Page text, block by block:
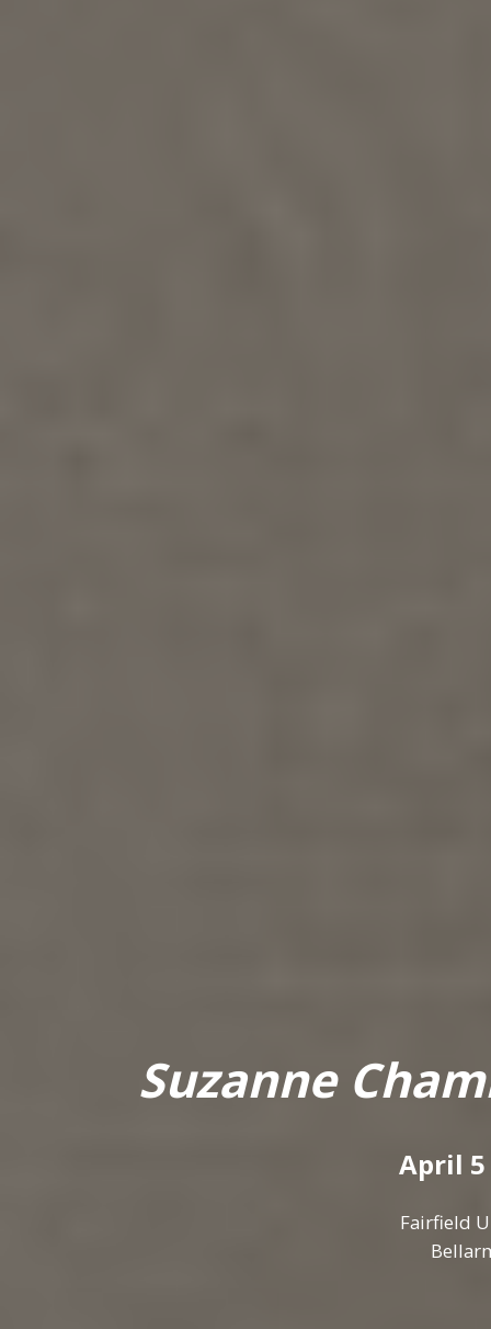
Suzanne
April 5
Fairfield